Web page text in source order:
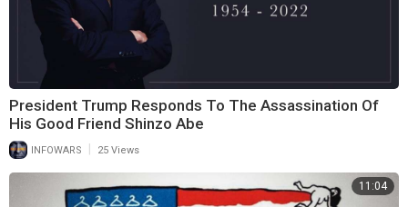
President Trump Responds To The Assassination Of
His Good Friend Shinzo Abe
INFOWARS 25 Views
11:04